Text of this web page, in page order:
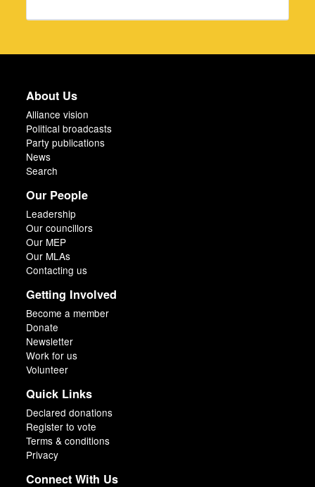
About Us
Alliance vision
Political broadcasts
Party publications
News
Search
Our People
Leadership
Our councillors
Our MEP
Our MLAs
Contacting us
Getting Involved
Become a member
Donate
Newsletter
Work for us
Volunteer
Quick Links
Declared donations
Register to vote
Terms & conditions
Privacy
Connect With Us